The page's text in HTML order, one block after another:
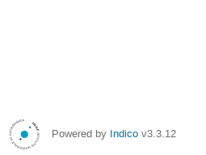
Powered by Indico v3.3.12